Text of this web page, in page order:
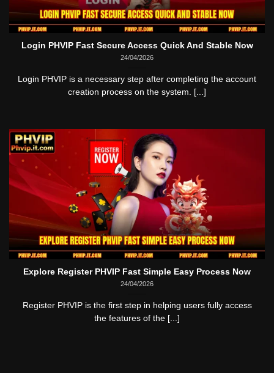
Login PHVIP Fast Secure Access Quick And Stable Now
24/04/2026
Login PHVIP is a necessary step after completing the account
creation process on the system. [...]
Explore Register PHVIP Fast Simple Easy Process Now
24/04/2026
Register PHVIP is the first step in helping users fully access
the features of the [...]